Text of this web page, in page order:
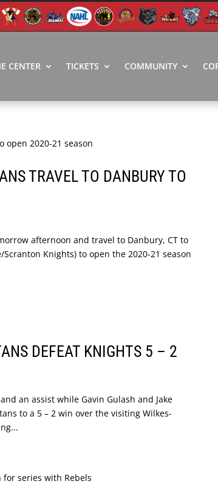
CENTER TICKETS COMMUNITY
TRAVEL TO DANBURY TO
afternoon and travel to Danbury, CT to
Knights) to open the 2020-21 season
DEFEAT KNIGHTS 5 – 2
an assist while Gavin Gulash and Jake
to a 5 – 2 win over the visiting Wilkes-